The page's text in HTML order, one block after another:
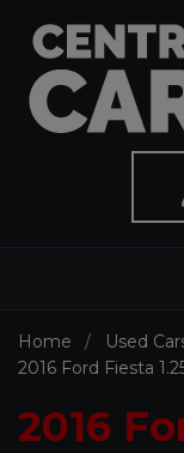
Home Used
2016 Ford Fiesta
2016